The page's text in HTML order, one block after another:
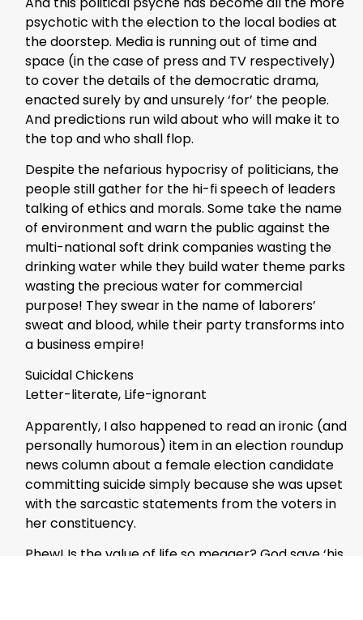
psychotic with the election to the local bodies at
the doorstep. Media is running out of time and
space (in the case of press and TV respectively)
to cover the details of the democratic drama,
enacted surely by and unsurely ‘for’ the people.
And predictions run wild about who will make it to
the top and who shall flop.
Despite the nefarious hypocrisy of politicians, the
people still gather for the hi-fi speech of leaders
talking of ethics and morals. Some take the name
of environment and warn the public against the
multi-national soft drink companies wasting the
drinking water while they build water theme parks
wasting the precious water for commercial
purpose! They swear in the name of laborers’
sweat and blood, while their party transforms into
a business empire!
Suicidal Chickens
Letter-literate, Life-ignorant
Apparently, I also happened to read an ironic (and
personally humorous) item in an election roundup
news column about a female election candidate
committing suicide simply because she was upset
with the sarcastic statements from the voters in
her constituency.
Phew! Is the value of life so meager? God save ‘his